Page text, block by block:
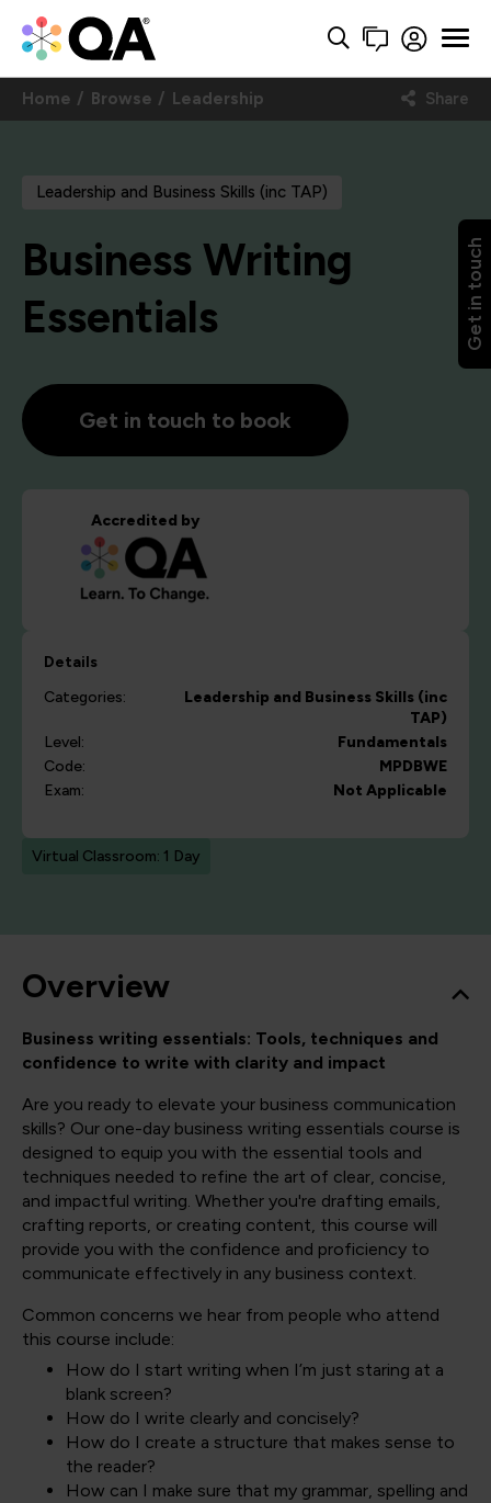
Get in touch
Home Browse Leadership Share
Leadership and Business Skills (inc TAP)
Business Writing
Essentials
Get in touch to book
Accredited by
Details
Categories:
Leadership and Business Skills (inc
TAP)
Level:
Fundamentals
Code:
MPDBWE
Exam:
Not Applicable
Virtual Classroom: 1 Day
Overview
Business writing essentials: Tools, techniques and
confidence to write with clarity and impact
Are you ready to elevate your business communication
skills? Our one-day business writing essentials course is
designed to equip you with the essential tools and
techniques needed to refine the art of clear, concise,
and impactful writing. Whether you're drafting emails,
crafting reports, or creating content, this course will
provide you with the confidence and proficiency to
communicate effectively in any business context.
Common concerns we hear from people who attend
this course include:
How do I start writing when I’m just staring at a
blank screen?
How do I write clearly and concisely?
How do I create a structure that makes sense to
the reader?
How can I make sure that my grammar, spelling and